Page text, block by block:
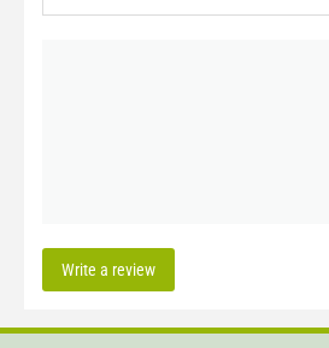
Write a review